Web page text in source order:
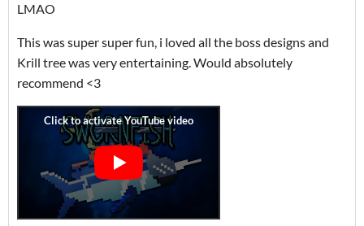
LMAO
This was super super fun, i loved all the boss designs and
Krill tree was very entertaining. Would absolutely
recommend <3